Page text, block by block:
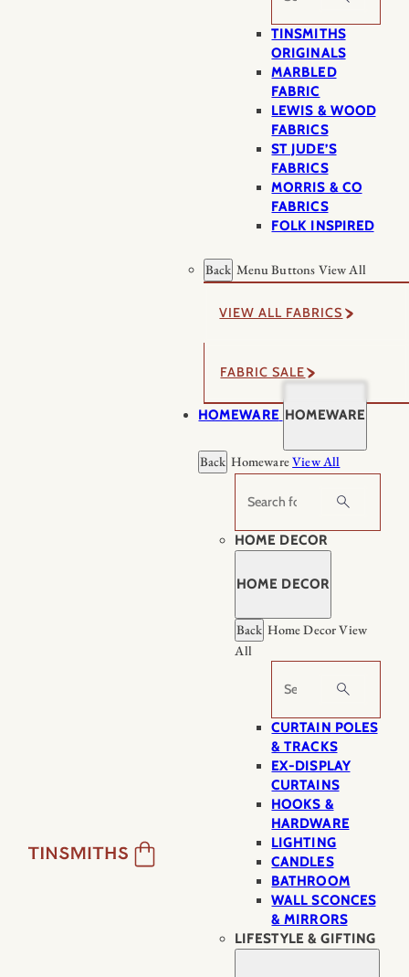
TINSMITHS
ORIGINALS
MARBLED
FABRIC
LEWIS & WOOD
FABRICS
ST JUDE’S
FABRICS
MORRIS & CO
FABRICS
FOLK INSPIRED
Back Menu Buttons View All
VIEW ALL FABRICS
FABRIC SALE
HOMEWARE HOMEWARE
Back HomewareView All
Search
HOME DECOR
HOME DECOR
Back Home DecorView
All
Search
CURTAIN POLES
& TRACKS
EX-DISPLAY
CURTAINS
HOOKS &
HARDWARE
LIGHTING
CANDLES
BATHROOM
WALL SCONCES
& MIRRORS
LIFESTYLE & GIFTING